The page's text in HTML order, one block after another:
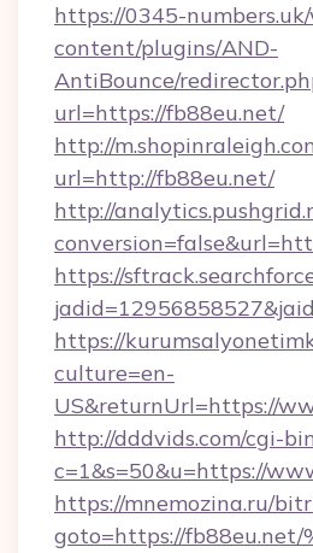
https://0345-
content/plugins/AND-
AntiBounce/
url=https://fb88eu.net/
http://
url=http://fb88eu.net/
http://
https://
https://
culture=en-
US&returnUrl=https://
http://dddvids.com/cgi-
c=1&s=50&u=https://
https://mnemozina.ru/
goto=https://fb88eu.net/